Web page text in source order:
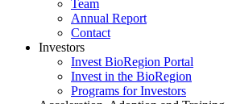
Team
Annual Report
Contact
Investors
Invest BioRegion Portal
Invest in the BioRegion
Programs for Investors